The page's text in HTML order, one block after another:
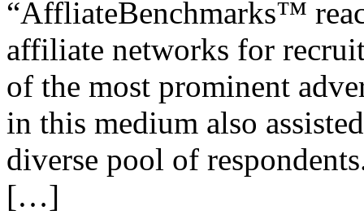
“AffliateBenchmarks™
affiliate networks for
of the most prominent
in this medium also
diverse pool of
[…]